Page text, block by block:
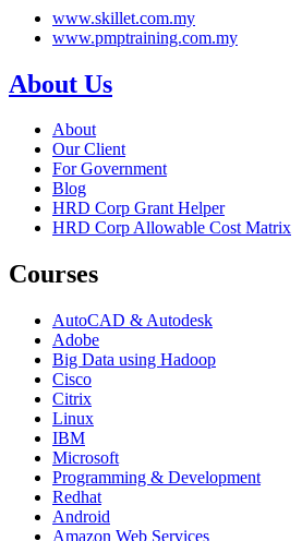
www.skillet.com.my
www.pmptraining.com.my
About Us
About
Our Client
For Government
Blog
HRD Corp Grant Helper
HRD Corp Allowable Cost Matrix
Courses
AutoCAD & Autodesk
Adobe
Big Data using Hadoop
Cisco
Citrix
Linux
IBM
Microsoft
Programming & Development
Redhat
Android
Amazon Web Services